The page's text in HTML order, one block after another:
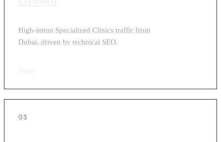
High-intent Specialized Clinics traffic from
Dubai, driven by technical SEO.
03